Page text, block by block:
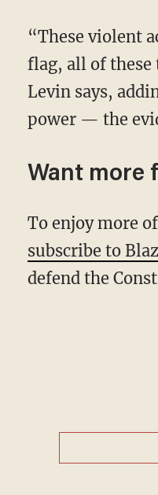
“These violent acts, these riotous acts, the attacks on Jews, the burning of the American
flag, all of these
Levin says,
power — the
Want more
To enjoy more
subscribe to
defend the